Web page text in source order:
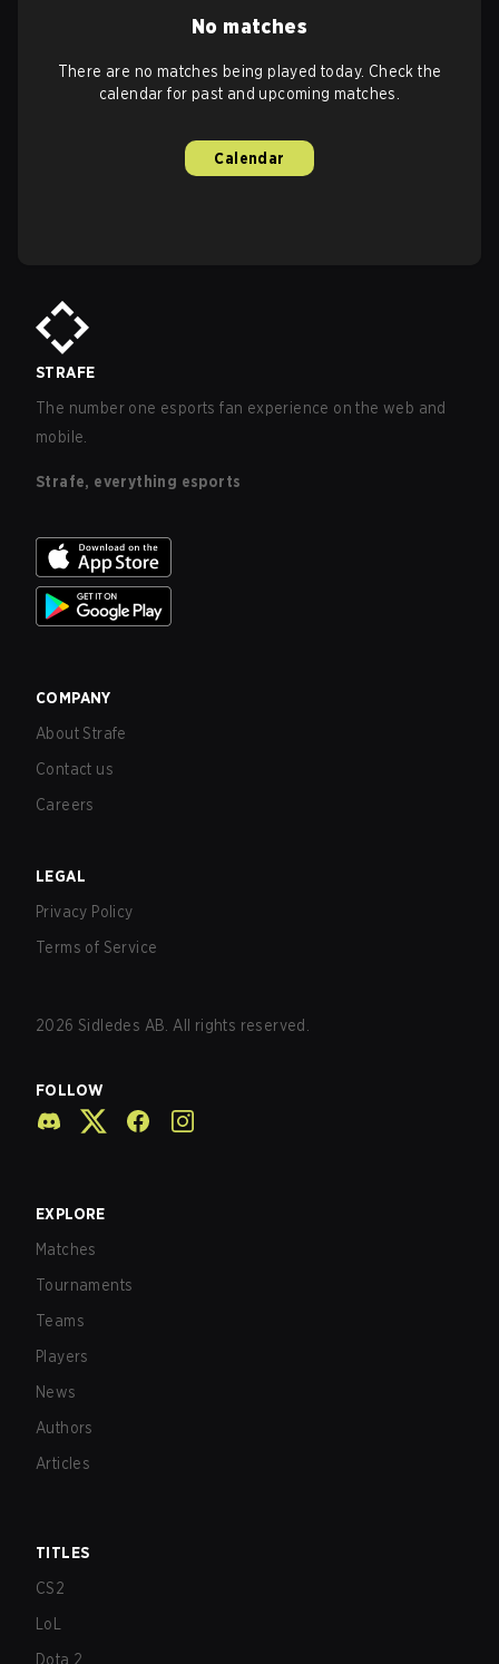
No matches
There are no matches being played today. Check the
calendar for past and upcoming matches.
Calendar
STRAFE
The number one esports fan experience on the web and
mobile.
Strafe, everything esports
COMPANY
About Strafe
Contact us
Careers
LEGAL
Privacy Policy
Terms of Service
2026 Sidledes AB. All rights reserved.
FOLLOW
EXPLORE
Matches
Tournaments
Teams
Players
News
Authors
Articles
TITLES
CS2
LoL
Dota 2